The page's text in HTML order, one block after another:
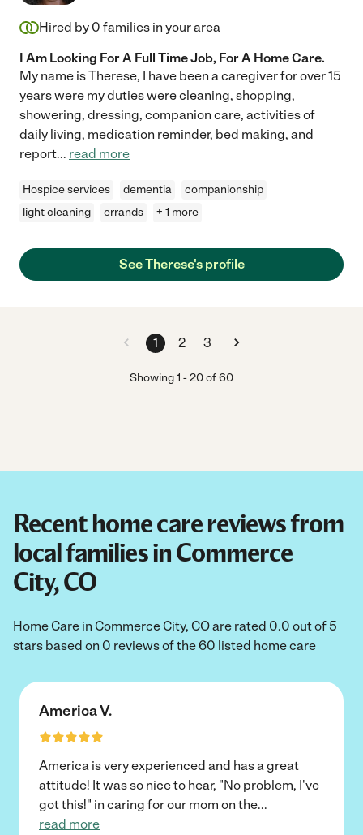
Hired by 0 families in your area
I Am Looking For A Full Time Job, For A Home Care.
My name is Therese, I have been a caregiver for over 15
years were my duties were cleaning, shopping,
showering, dressing, companion care, activities of
daily living, medication reminder, bed making, and
report... read more
Hospice services dementia
companionship
light cleaning
errands + 1 more
See Therese's profile
1 2 3
Showing1 -20of60
Recent home care reviews from
local families in Commerce
City, CO
Home Care in Commerce City, CO are rated 0.0 out of 5
stars based on 0 reviews of the 60 listed home care
America V.
America is very experienced and has a great
attitude! It was so nice to hear, "No problem, I've
got this!" in caring for our mom on the...
read more